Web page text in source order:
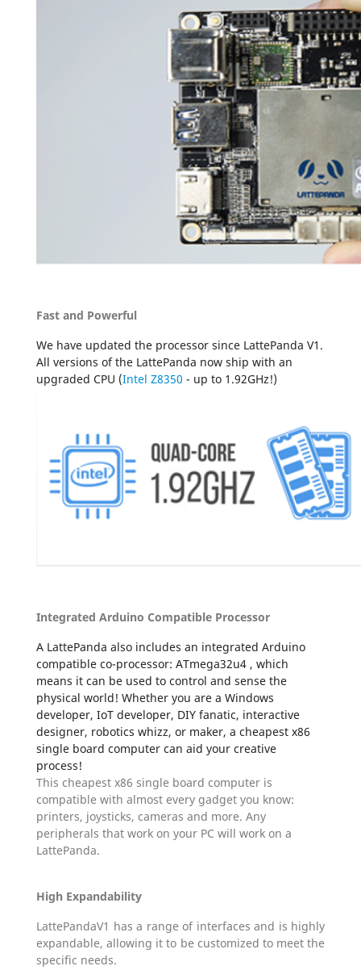
Fast and Powerful
We have updated the processor since LattePanda V1.
All versions of the LattePanda now ship with an
upgraded CPU (Intel Z8350 - up to 1.92GHz!)
Integrated Arduino Compatible Processor
A LattePanda also includes an integrated Arduino
compatible co-processor: ATmega32u4 , which
means it can be used to control and sense the
physical world! Whether you are a Windows
developer, IoT developer, DIY fanatic, interactive
designer, robotics whizz, or maker, a cheapest x86
single board computer can aid your creative
process!
This cheapest x86 single board computer is
compatible with almost every gadget you know:
printers, joysticks, cameras and more. Any
peripherals that work on your PC will work on a
LattePanda.
High Expandability
LattePandaV1 has a range of interfaces and is highly
expandable, allowing it to be customized to meet the
specific needs.